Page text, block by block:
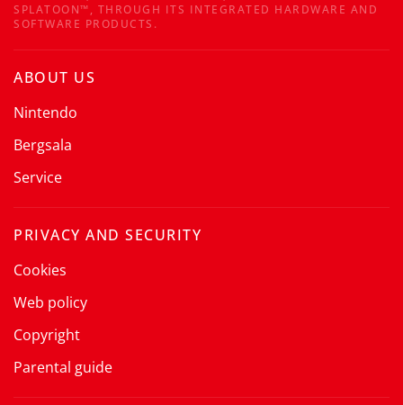
SPLATOON™, THROUGH ITS INTEGRATED HARDWARE AND
SOFTWARE PRODUCTS.
ABOUT US
Nintendo
Bergsala
Service
PRIVACY AND SECURITY
Cookies
Web policy
Copyright
Parental guide